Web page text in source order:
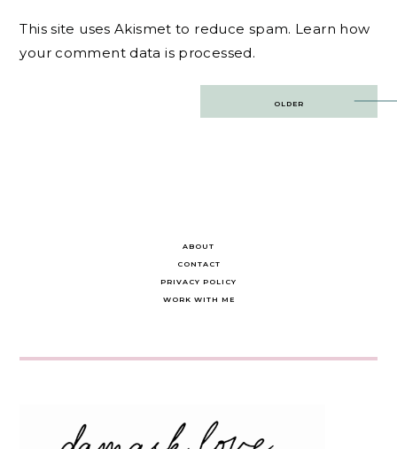
This site uses Akismet to reduce spam. Learn how
your comment data is processed.
OLDER
ABOUT
CONTACT
PRIVACY POLICY
WORK WITH ME